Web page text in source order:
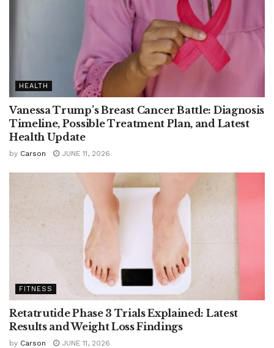
HEALTH
Vanessa Trump’s Breast Cancer Battle: Diagnosis
Timeline, Possible Treatment Plan, and Latest
Health Update
by Carson JUNE 11, 2026
FITNESS
Retatrutide Phase 3 Trials Explained: Latest
Results and Weight Loss Findings
by Carson JUNE 11, 2026